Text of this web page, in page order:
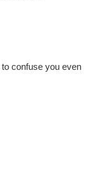
to confuse you even